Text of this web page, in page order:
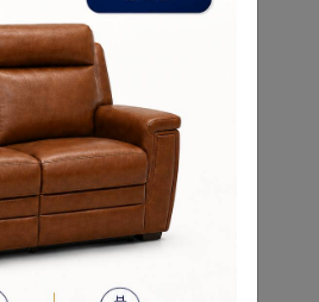
Reclining Sectional Sofas